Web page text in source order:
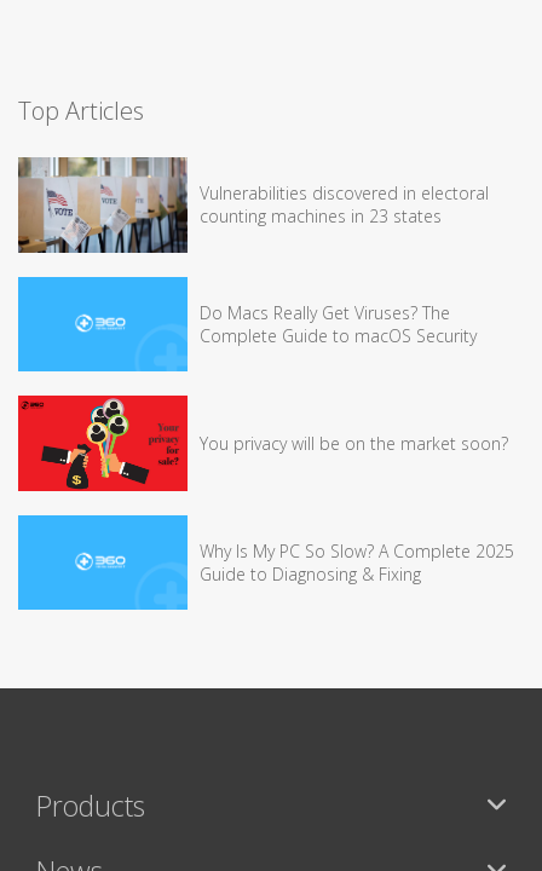
Top Articles
Vulnerabilities discovered in electoral
counting machines in 23 states
Do Macs Really Get Viruses? The
Complete Guide to macOS Security
You privacy will be on the market soon?
Why Is My PC So Slow? A Complete 2025
Guide to Diagnosing & Fixing
Products